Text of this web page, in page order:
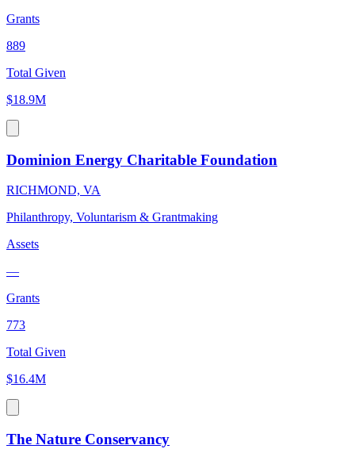
Grants
889
Total Given
$18.9M
Dominion Energy Charitable Foundation
RICHMOND, VA
Philanthropy, Voluntarism & Grantmaking
Assets
—
Grants
773
Total Given
$16.4M
The Nature Conservancy